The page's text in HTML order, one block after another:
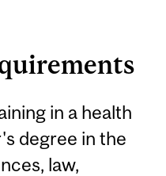
in a health
degree in the
law,